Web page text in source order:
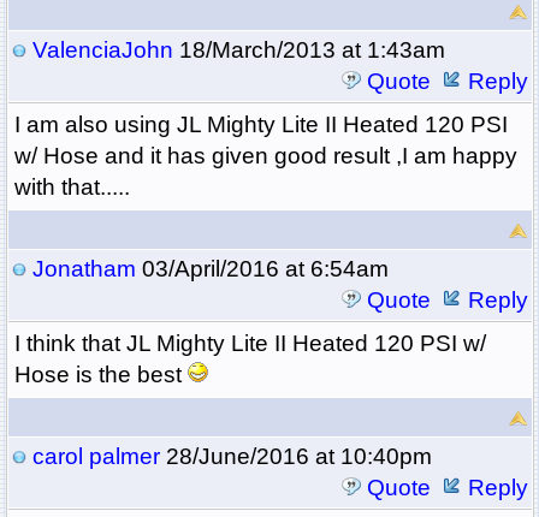
ValenciaJohn 18/March/2013 at 1:43am
Quote
Reply
I am also using JL Mighty Lite II Heated 120 PSI
w/ Hose and it has given good result ,I am happy
with that.....
Jonatham 03/April/2016 at 6:54am
Quote
Reply
I think thatJL Mighty Lite II Heated 120 PSI w/
Hose is the best
carol palmer28/June/2016 at 10:40pm
Quote
Reply